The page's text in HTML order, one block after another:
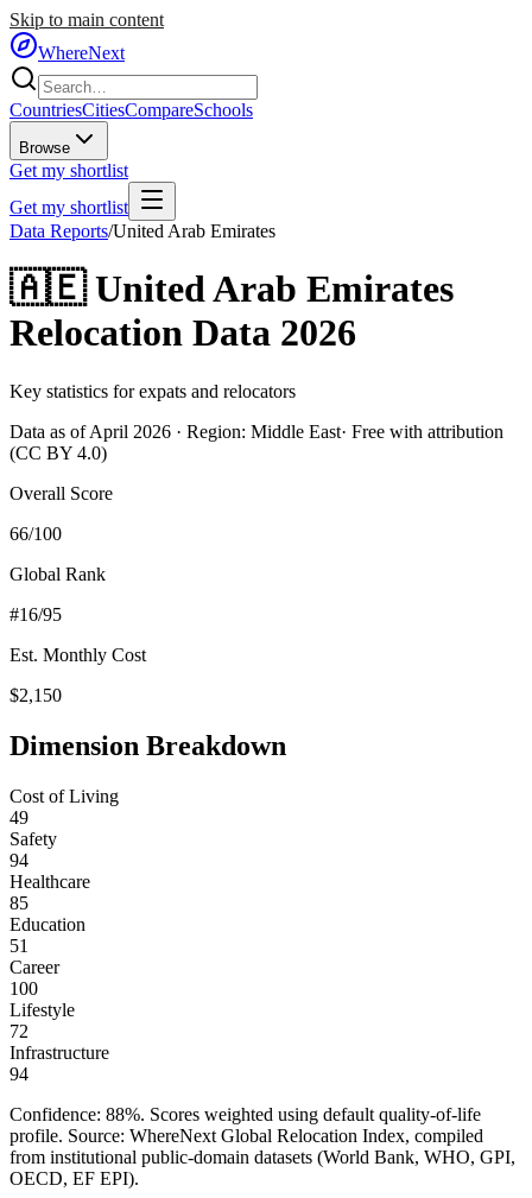
Skip to main content
WhereNext
CountriesCitiesCompareSchools
Browse
Get my shortlist
Get my shortlist
Data Reports/United Arab Emirates
🇦🇪 United Arab Emirates
Relocation Data 2026
Key statistics for expats and relocators
Data as of April 2026 · Region: Middle East· Free with attribution
(CC BY 4.0)
Overall Score
66/100
Global Rank
#16/95
Est. Monthly Cost
$2,150
Dimension Breakdown
Cost of Living
49
Safety
94
Healthcare
85
Education
51
Career
100
Lifestyle
72
Infrastructure
94
Confidence: 88%. Scores weighted using default quality-of-life
profile. Source: WhereNext Global Relocation Index, compiled
from institutional public-domain datasets (World Bank, WHO, GPI,
OECD, EF EPI).